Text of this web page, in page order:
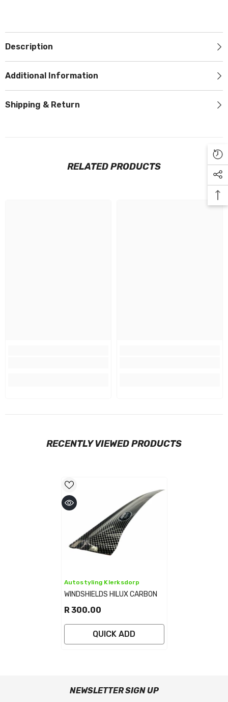
Description
Additional Information
Shipping & Return
RELATED PRODUCTS
RECENTLY VIEWED PRODUCTS
Vendor:
Autostyling Klerksdorp
WINDSHIELDS HILUX CARBON
R 300.00
QUICK ADD
NEWSLETTER SIGN UP